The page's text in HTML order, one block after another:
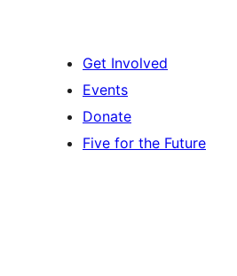
Get Involved
Events
Donate
Five for the Future